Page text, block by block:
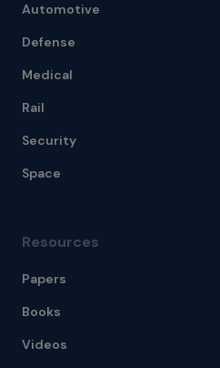
Automotive
Defense
Medical
Rail
Security
Space
Resources
Papers
Books
Videos